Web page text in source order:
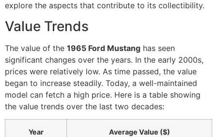
explore the aspects that contribute to its collectibility.
Value Trends
The value of the 1965 Ford Mustang has seen
significant changes over the years. In the early 2000s,
prices were relatively low. As time passed, the value
began to increase steadily. Today, a well-maintained
model can fetch a high price. Here is a table showing
the value trends over the last two decades:
Year Average Value ($)